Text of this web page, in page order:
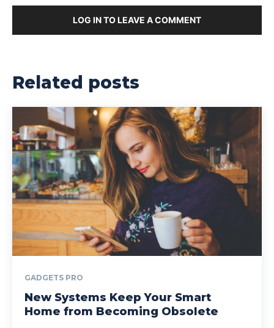
LOG IN TO LEAVE A COMMENT
Related posts
GADGETS PRO
New Systems Keep Your Smart
Home from Becoming Obsolete